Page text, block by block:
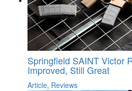
Springfield SAINT Victor
Improved, Still Great
Article, Reviews